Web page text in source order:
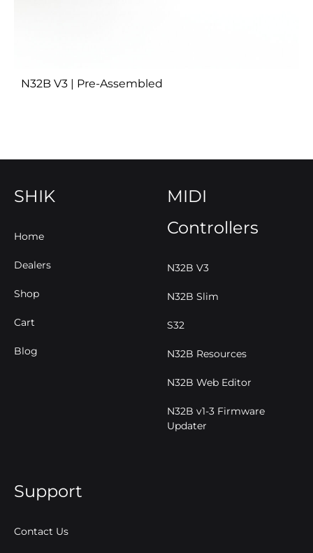
N32B V3 | Pre-Assembled
SHIK
Home
Dealers
Shop
Cart
Blog
MIDI
Controllers
N32B V3
N32B Slim
S32
N32B Resources
N32B Web Editor
N32B v1-3 Firmware
Updater
Support
Contact Us